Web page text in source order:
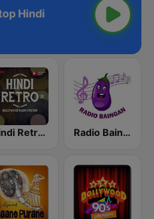
Hindi
Hindi Retro Hits Radio Radio Baingan